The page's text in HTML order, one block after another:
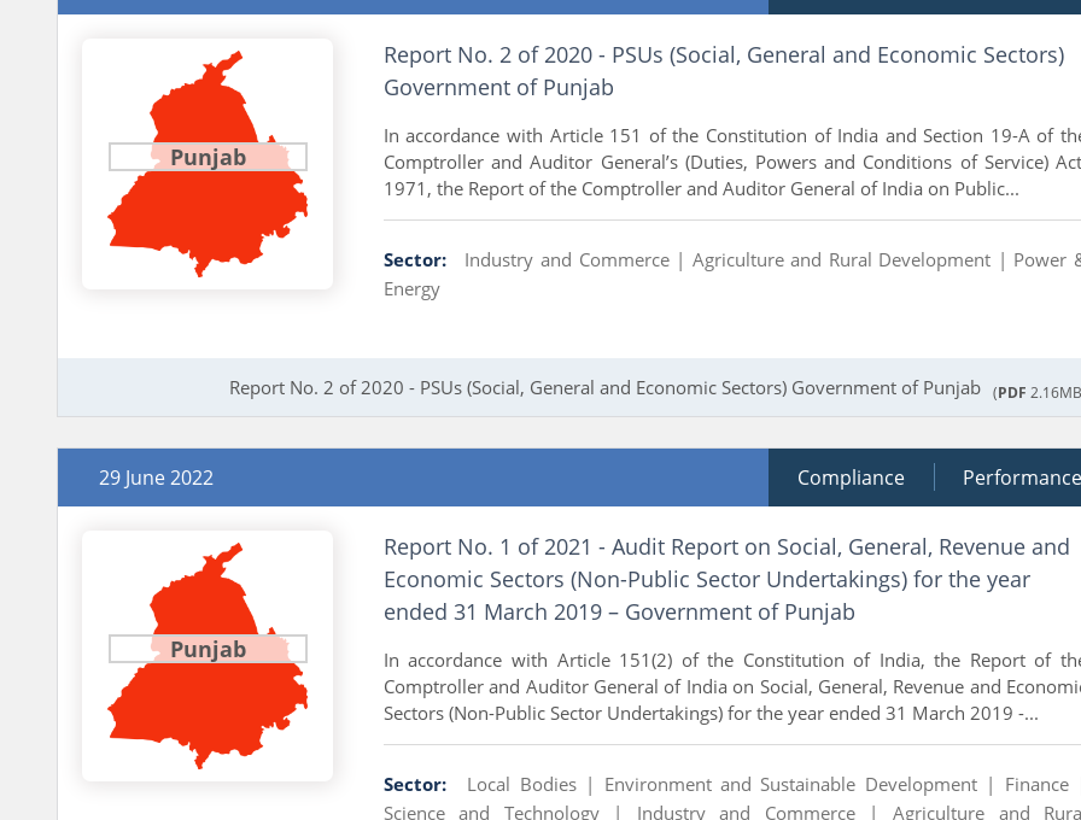
Punjab
Report No. 2 of 2020 - PSUs (Social, General and Economic Sectors)
Government of Punjab
In accordance with Article 151 of the Constitution of India and Section 19-A of
Comptroller and Auditor General’s (Duties, Powers and Conditions of Service)
1971, the Report of the Comptroller and Auditor General of India on Public...
Sector: Industry and Commerce | Agriculture and Rural Development | Power
Energy
Report No. 2 of 2020 - PSUs (Social, General and Economic Sectors) Government of Punjab (PDF
29 June 2022 Compliance Performance
Punjab
Report No. 1 of 2021 - Audit Report on Social, General, Revenue and
Economic Sectors (Non-Public Sector Undertakings) for the year
ended 31 March 2019 – Government of Punjab
In accordance with Article 151(2) of the Constitution of India, the Report of
Comptroller and Auditor General of India on Social, General, Revenue and
Sectors (Non-Public Sector Undertakings) for the year ended 31 March 2019 -...
Sector: Local Bodies | Environment and Sustainable Development | Finance
Science and Technology | Industry and Commerce | Agriculture and